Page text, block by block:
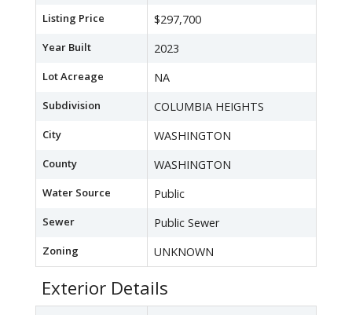
Listing Price $297,700
Year Built 2023
Lot Acreage NA
Subdivision COLUMBIA HEIGHTS
City WASHINGTON
County WASHINGTON
Water Source Public
Sewer Public Sewer
Zoning UNKNOWN
Exterior Details